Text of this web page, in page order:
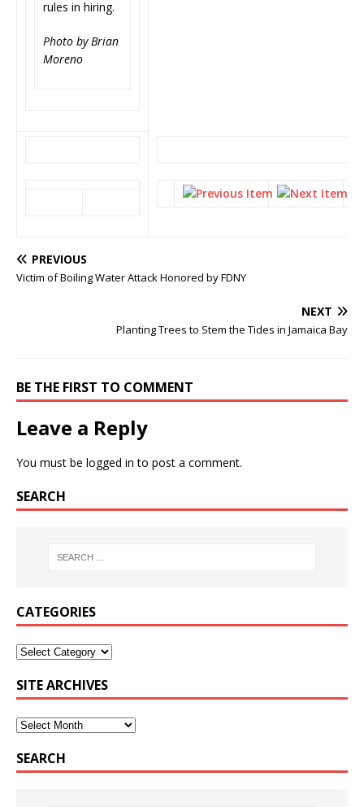
rules in hiring.
Photo by Brian
Moreno
PREVIOUS
Victim of Boiling Water Attack Honored by FDNY
NEXT
Planting Trees to Stem the Tides in Jamaica Bay
BE THE FIRST TO COMMENT
Leave a Reply
You must be logged in to post a comment.
SEARCH
CATEGORIES
SITE ARCHIVES
SEARCH